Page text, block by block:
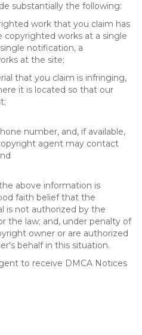
substantially the following:
work that you claim has
copyrighted works at a single
notification, a
at the site;
that you claim is infringing,
it is located so that our
number, and, if available,
agent may contact
above information is
faith belief that the
is not authorized by the
the law; and, under penalty of
owner or are authorized
behalf in this situation.
to receive DMCA Notices